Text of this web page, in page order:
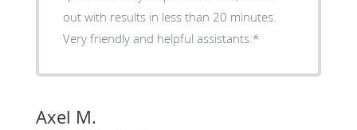
out with results in less than 20 minutes.
Very friendly and helpful assistants.*
Axel M.